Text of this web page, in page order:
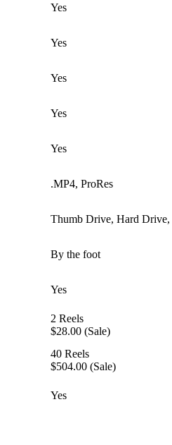
Yes
Yes
Yes
Yes
Yes
.MP4, ProRes
Thumb Drive, Hard
By the foot
Yes
2 Reels
$28.00 (Sale)
40 Reels
$504.00 (Sale)
Yes